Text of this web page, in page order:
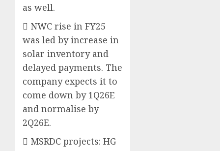
as well.
 NWC rise in FY25
was led by increase in
solar inventory and
delayed payments. The
company expects it to
come down by 1Q26E
and normalise by
2Q26E.
 MSRDC projects: HG